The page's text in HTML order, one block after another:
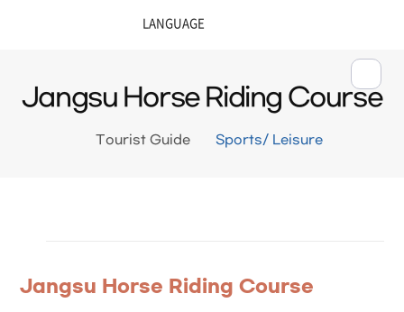
Jangsu Horse Riding Course
Tourist Guide Sports/ Leisure
Jangsu Horse Riding Course